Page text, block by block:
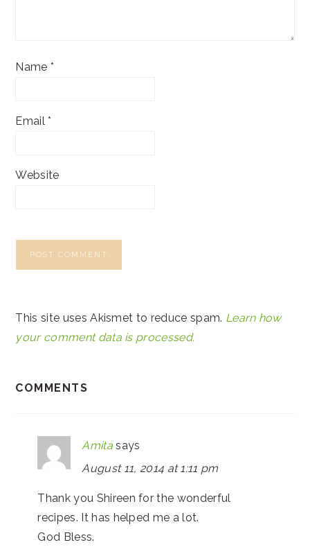
Name *
Email*
Website
This site uses Akismet to reduce spam. Learn how
your comment data is processed.
COMMENTS
Amita says
August 11, 2014 at 1:11 pm
Thank you Shireen for the wonderful
recipes. It has helped me a lot.
God Bless.